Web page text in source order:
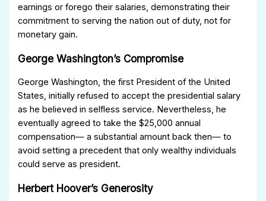
earnings or forego their salaries, demonstrating their
commitment to serving the nation out of duty, not for
monetary gain.
George Washington’s Compromise
George Washington, the first President of the United
States, initially refused to accept the presidential salary
as he believed in selfless service. Nevertheless, he
eventually agreed to take the $25,000 annual
compensation— a substantial amount back then— to
avoid setting a precedent that only wealthy individuals
could serve as president.
Herbert Hoover’s Generosity